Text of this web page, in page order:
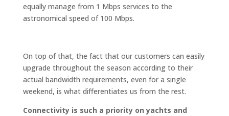
equally manage from 1 Mbps services to the
astronomical speed of 100 Mbps.
On top of that, the fact that our customers can easily
upgrade throughout the season according to their
actual bandwidth requirements, even for a single
weekend, is what differentiates us from the rest.
Connectivity is such a priority on yachts and